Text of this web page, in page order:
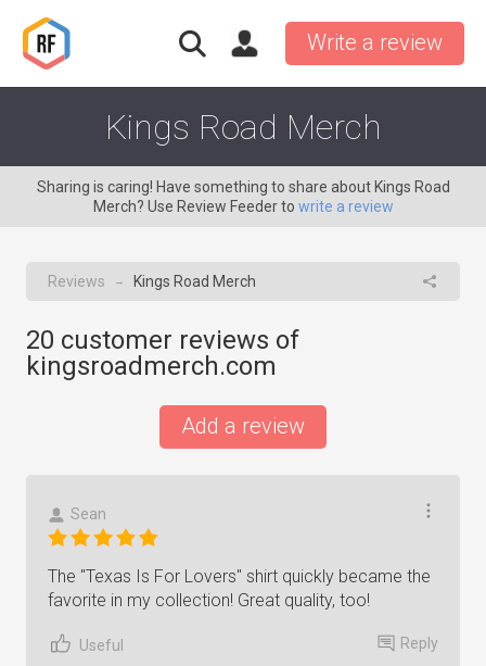
Write a review
Kings Road Merch
Sharing is caring! Have something to share about Kings Road
Merch? Use Review Feeder to write a review
Reviews → Kings Road Merch
20 customer reviews of
kingsroadmerch.com
Add a review
Sean
The "Texas Is For Lovers" shirt quickly became the
favorite in my collection! Great quality, too!
Useful Reply